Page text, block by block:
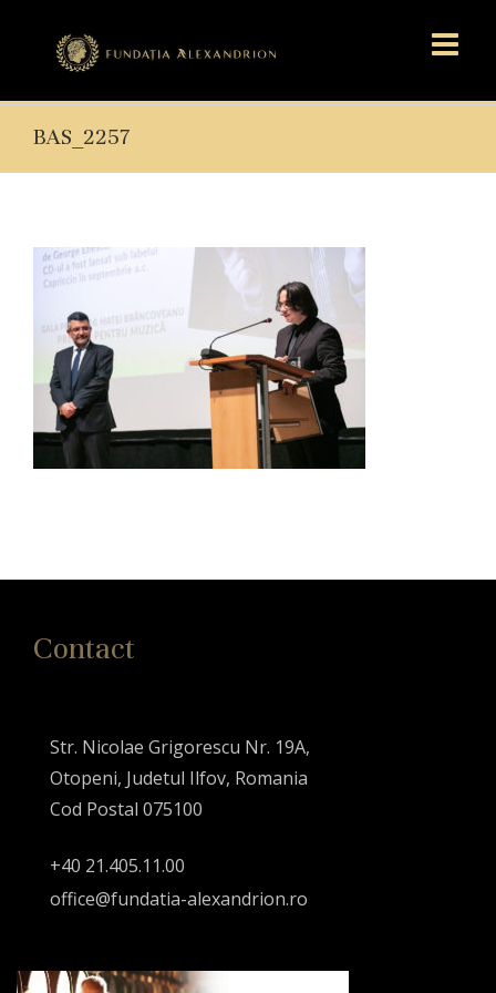
BAS_2257
Contact
Str. Nicolae Grigorescu Nr. 19A,
Otopeni, Judetul Ilfov, Romania
Cod Postal 075100
+40 21.405.11.00
office@fundatia-alexandrion.ro